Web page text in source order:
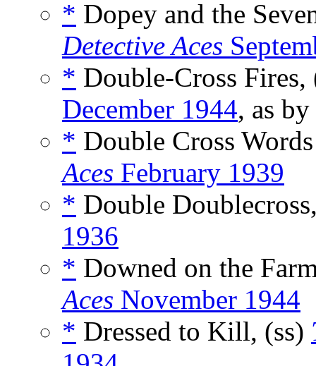
* Dopey and the
Detective Aces
* Double-Cross
December 1944, as by
* Double Cross
Aces February 1939
* Double
1936
* Downed on the
Aces November 1944
* Dressed to Kill, (ss)